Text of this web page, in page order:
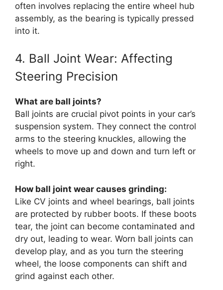
often involves replacing the entire wheel hub
assembly, as the bearing is typically pressed
into it.
4. Ball Joint Wear: Affecting
Steering Precision
What are ball joints?
Ball joints are crucial pivot points in your car’s
suspension system. They connect the control
arms to the steering knuckles, allowing the
wheels to move up and down and turn left or
right.
How ball joint wear causes grinding:
Like CV joints and wheel bearings, ball joints
are protected by rubber boots. If these boots
tear, the joint can become contaminated and
dry out, leading to wear. Worn ball joints can
develop play, and as you turn the steering
wheel, the loose components can shift and
grind against each other.